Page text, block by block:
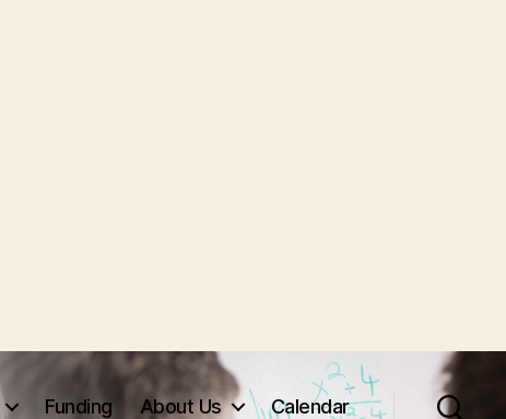
Funding About Us Calendar